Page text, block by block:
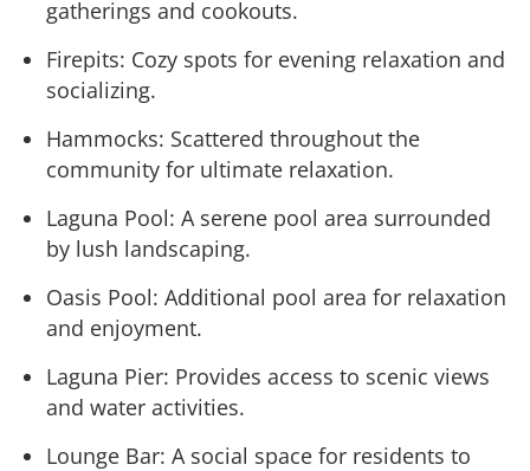
gatherings and cookouts.
Firepits: Cozy spots for evening relaxation and
socializing.
Hammocks: Scattered throughout the
community for ultimate relaxation.
Laguna Pool: A serene pool area surrounded
by lush landscaping.
Oasis Pool: Additional pool area for relaxation
and enjoyment.
Laguna Pier: Provides access to scenic views
and water activities.
Lounge Bar: A social space for residents to